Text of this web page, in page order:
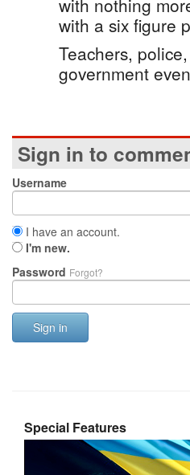
with nothing
with a six figure
Teachers,
government
Sign in to
Username
I have an account.
I'm new.
Password Forgot?
Sign in
Special Features